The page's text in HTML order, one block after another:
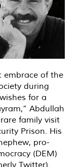
embrace of the
during
for a
Abdullah
family visit
Prison. His
pro-
(DEM)
Twitter).